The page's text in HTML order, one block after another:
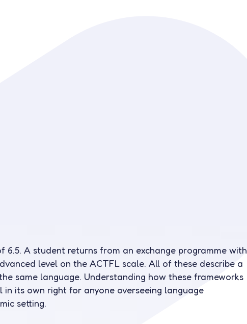
6.5. A student returns from an exchange programme with
level on the ACTFL scale. All of these describe a
same language. Understanding how these frameworks
its own right for anyone overseeing language
setting.